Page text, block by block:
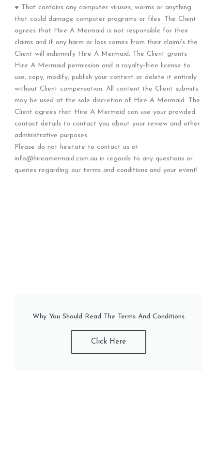
● That contains any computer viruses, worms or anything
that could damage computer programs or files. The Client
agrees that Hire A Mermaid is not responsible for their
claims and if any harm or loss comes from their claim/s the
Client will indemnify Hire A Mermaid. The Client grants
Hire A Mermaid permission and a royalty-free license to
use, copy, modify, publish your content or delete it entirely
without Client compensation. All content the Client submits
may be used at the sole discretion of Hire A Mermaid. The
Client agrees that Hire A Mermaid can use your provided
contact details to contact you about your review and other
administrative purposes.
Please do not hesitate to contact us at
info@hireamermaid.com.au in regards to any questions or
queries regarding our terms and conditions and your event!
Why You Should Read The Terms And Conditions
Click Here